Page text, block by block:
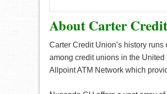
About Carter
Carter Credit Union’s history
among credit unions in the
Allpoint ATM Network which